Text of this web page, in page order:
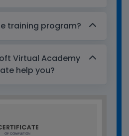
training program?
Virtual Academy
help you?